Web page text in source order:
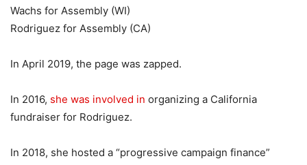
Wachs for Assembly (WI)
Rodriguez for Assembly (CA)
In April 2019, the page was zapped.
In 2016, she was involved in organizing a California
fundraiser for Rodriguez.
In 2018, she hosted a “progressive campaign finance”